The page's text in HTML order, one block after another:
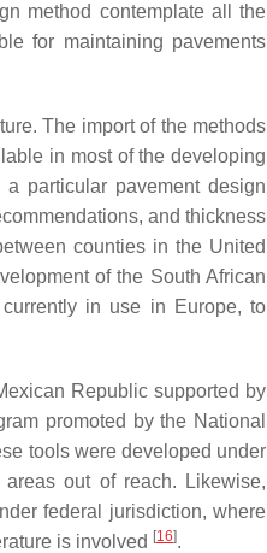
method contemplate all the
for maintaining pavements
The import of the methods
in most of the developing
particular pavement design
and thickness
counties in the United
of the South African
in use in Europe, to
Republic supported by
promoted by the National
tools were developed under
out of reach. Likewise,
federal jurisdiction, where
is involved [16].